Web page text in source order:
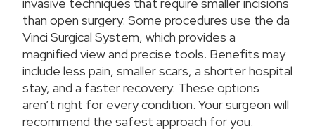
than open surgery. Some procedures use the da
Vinci Surgical System, which provides a
magnified view and precise tools. Benefits may
include less pain, smaller scars, a shorter hospital
stay, and a faster recovery. These options
aren’t right for every condition. Your surgeon will
recommend the safest approach for you.